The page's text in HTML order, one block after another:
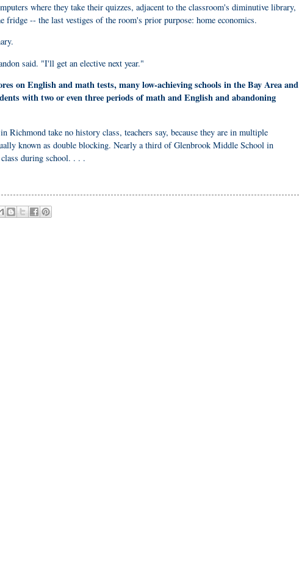
where they take their quizzes, adjacent to the classroom's diminutive library,
fridge -- the last vestiges of the room's prior purpose: home economics.
said. "I'll get an elective next year."
on English and math tests, many low-achieving schools in the Bay Area and
with two or even three periods of math and English and abandoning
Richmond take no history class, teachers say, because they are in multiple
known as double blocking. Nearly a third of Glenbrook Middle School in
during school. . . .